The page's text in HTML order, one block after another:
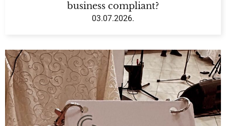
business compliant?
03.07.2026.